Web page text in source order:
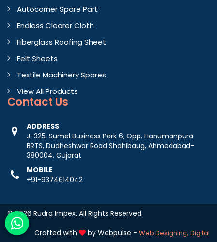
Autocorner Spare Part
Endless Clearer Cloth
Fiberglass Roofing Sheet
Felt Sheets
Textile Machinery Spares
View All Products
Contact Us
ADDRESS
J-325, Sumel Business Park 6, Opp. Hanumanpura
BRTS, Dudheshwar Road Shahibaug, Ahmedabad-
380004, Gujarat
MOBILE
+91-9374614042
© 2026 Rudra Impex. All Rights Reserved.
Crafted with
by Webpulse - Web Designing, Digital